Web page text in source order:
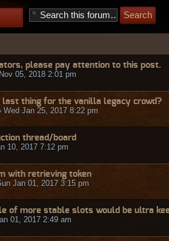
please pay attention to this post.
05, 2018 2:01 pm
last thing for the vanilla legacy crowd?
Wed Jan 25, 2017 8:22 pm
thread/board
10, 2017 7:12 pm
with retrieving token
Jan 01, 2017 3:15 pm
of more stable slots would be ultra
01, 2017 2:49 am